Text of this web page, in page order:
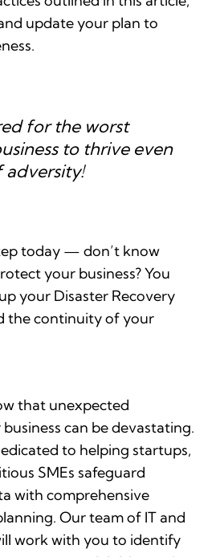
update your plan to
for the worst
to thrive even
adversity!
today — don’t know
your business? You
your Disaster Recovery
the continuity of your
that unexpected
can be devastating.
to helping startups,
SMEs safeguard
with comprehensive
Our team of IT and
work with you to identify